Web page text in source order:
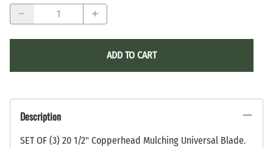
ADD TO CART
Description
SET OF (3) 20 1/2" Copperhead Mulching Universal Blade.